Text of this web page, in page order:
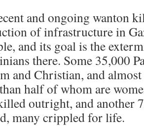
and ongoing wanton
of infrastructure in
and its goal is the
there. Some 35,000
and Christian, and
half of whom are
outright, and another
many crippled for life.